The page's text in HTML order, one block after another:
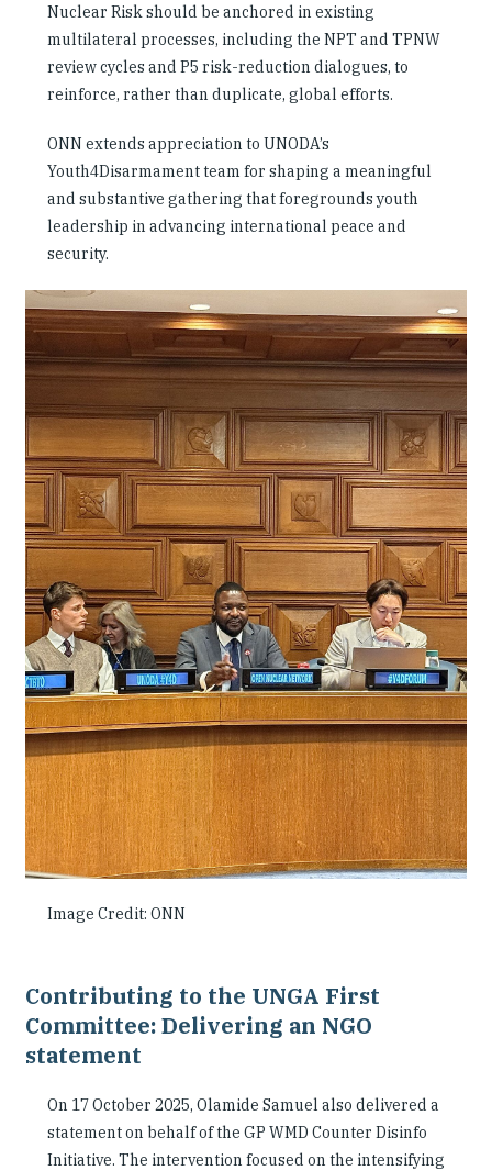
Nuclear Risk should be anchored in existing
multilateral processes, including the NPT and TPNW
review cycles and P5 risk-reduction dialogues, to
reinforce, rather than duplicate, global efforts.
ONN extends appreciation to UNODA’s
Youth4Disarmament team for shaping a meaningful
and substantive gathering that foregrounds youth
leadership in advancing international peace and
security.
Image Credit: ONN
Contributing to the UNGA First
Committee: Delivering an NGO
statement
On 17 October 2025, Olamide Samuel also delivered a
statement on behalf of the GP WMD Counter Disinfo
Initiative. The intervention focused on the intensifying